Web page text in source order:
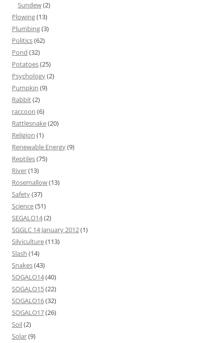
Sundew(2)
Plowing(13)
Plumbing(3)
Politics(62)
Pond (32)
Potatoes(25)
Psychology(2)
Pumpkin (9)
Rabbit(2)
raccoon (6)
Rattlesnake(20)
Religion (1)
Renewable Energy(9)
Reptiles(75)
River(13)
Rosemallow(13)
Safety(37)
Science(51)
SEGALO14(2)
SGGLC 14 January 2012(1)
Silviculture(113)
Slash (14)
Snakes(43)
SOGALO14(40)
SOGALO15(22)
SOGALO16(32)
SOGALO17(26)
Soil(2)
Solar(9)